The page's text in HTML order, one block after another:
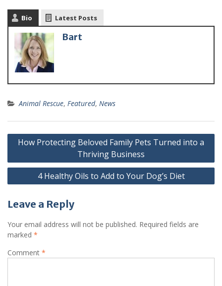
Bio Latest Posts
Bart
Animal Rescue, Featured, News
How Protecting Beloved Family Pets Turned into a
Thriving Business
4 Healthy Oils to Add to Your Dog’s Diet
Leave a Reply
Your email address will not be published. Required fields are
marked *
Comment *